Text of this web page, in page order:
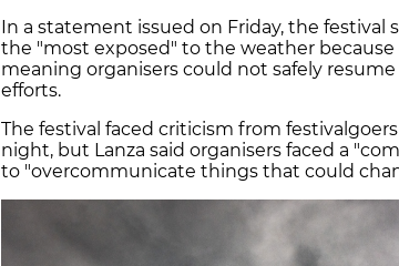
In a statement issued on Friday, the festival
the "most exposed" to the weather because
meaning organisers could not safely
efforts.
The festival faced criticism from
night, but Lanza said organisers faced a
to "overcommunicate things that could